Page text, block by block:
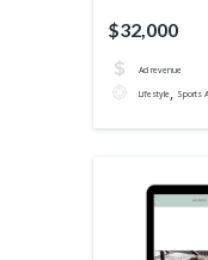
$32,000
Ad revenue
Lifestyle, Sports